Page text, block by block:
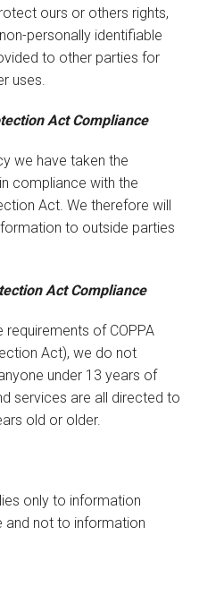
ours or others rights,
personally identifiable
to other parties for
uses.
Act Compliance
we have taken the
compliance with the
Act. We therefore will
to outside parties
Act Compliance
of COPPA
Act), we do not
under 13 years of
services are all directed to
old or older.
only to information
and not to information